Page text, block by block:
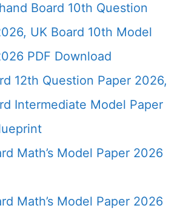
Board 10th Question
UK Board 10th Model
PDF Download
12th Question Paper 2026,
Intermediate Model Paper
Math’s Model Paper 2026
Math’s Model Paper 2026